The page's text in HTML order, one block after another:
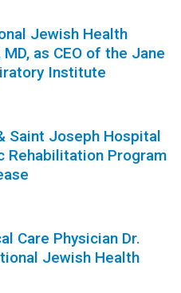
Jewish Health
as CEO of the Jane
Institute
Saint Joseph Hospital
Rehabilitation Program
Care Physician Dr.
Jewish Health